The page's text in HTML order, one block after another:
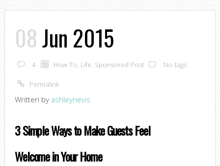
08Jun 2015
4 How To Life Sponsored Post No tags
Permalink
Written by ashleynevis
3 Simple Ways to Make Guests Feel
Welcome in Your Home